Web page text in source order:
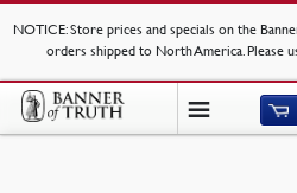
NOTICE: Store prices and specials on the
orders shipped to North America. Please